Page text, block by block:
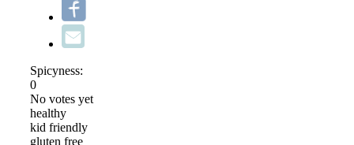
Spicyness:
0
No votes yet
healthy
kid friendly
gluten free